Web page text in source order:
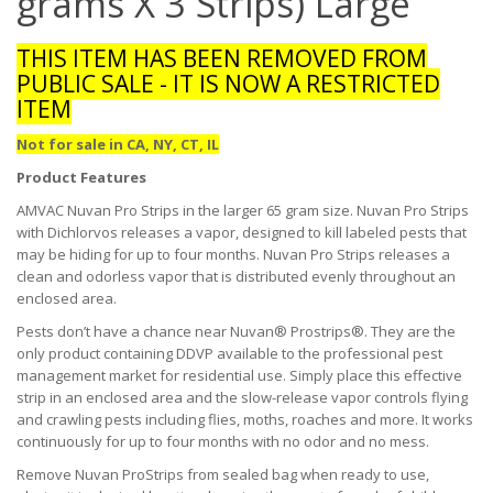
THIS ITEM HAS BEEN REMOVED FROM
PUBLIC SALE - IT IS NOW A RESTRICTED
ITEM
Not for sale in CA, NY, CT, IL
Product Features
AMVAC Nuvan Pro Strips in the larger 65 gram size. Nuvan Pro Strips
with Dichlorvos releases a vapor, designed to kill labeled pests that
may be hiding for up to four months. Nuvan Pro Strips releases a
clean and odorless vapor that is distributed evenly throughout an
enclosed area.
Pests don’t have a chance near Nuvan® Prostrips®. They are the
only product containing DDVP available to the professional pest
management market for residential use. Simply place this effective
strip in an enclosed area and the slow-release vapor controls flying
and crawling pests including flies, moths, roaches and more. It works
continuously for up to four months with no odor and no mess.
Remove Nuvan ProStrips from sealed bag when ready to use,